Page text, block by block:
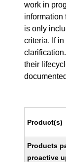
work in
information
is only
criteria. If
their
Product(s)
Products
proactive